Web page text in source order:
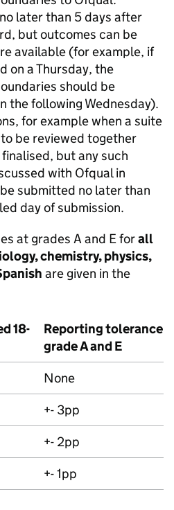
later than 5 days after
but outcomes can be
available (for example, if
on a Thursday, the
should be
the following Wednesday).
for example when a suite
be reviewed together
but any such
with Ofqual in
submitted no later than
day of submission.
at grades A and E forall
chemistry, physics,
are given in the
18-
Reporting tolerance
grade A and E
None
+- 3pp
+- 2pp
+- 1pp